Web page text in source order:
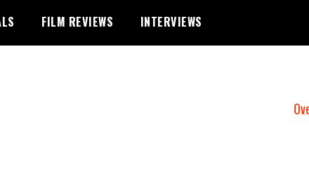
FILM REVIEWS INTERVIEWS